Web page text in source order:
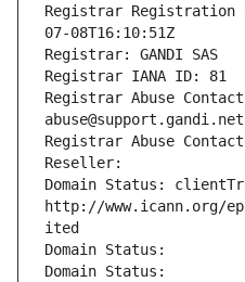
Registrar Registration
07-08T16:10:51Z
Registrar: GANDI SAS
Registrar IANA ID: 81
Registrar Abuse
abuse@support.gandi.net
Registrar Abuse Contact
Reseller:
Domain Status:
http://www.icann.org/
ited
Domain Status:
Domain Status: